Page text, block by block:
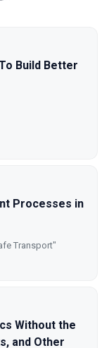
Build Better
Processes in
Transport"
Without the
and Other